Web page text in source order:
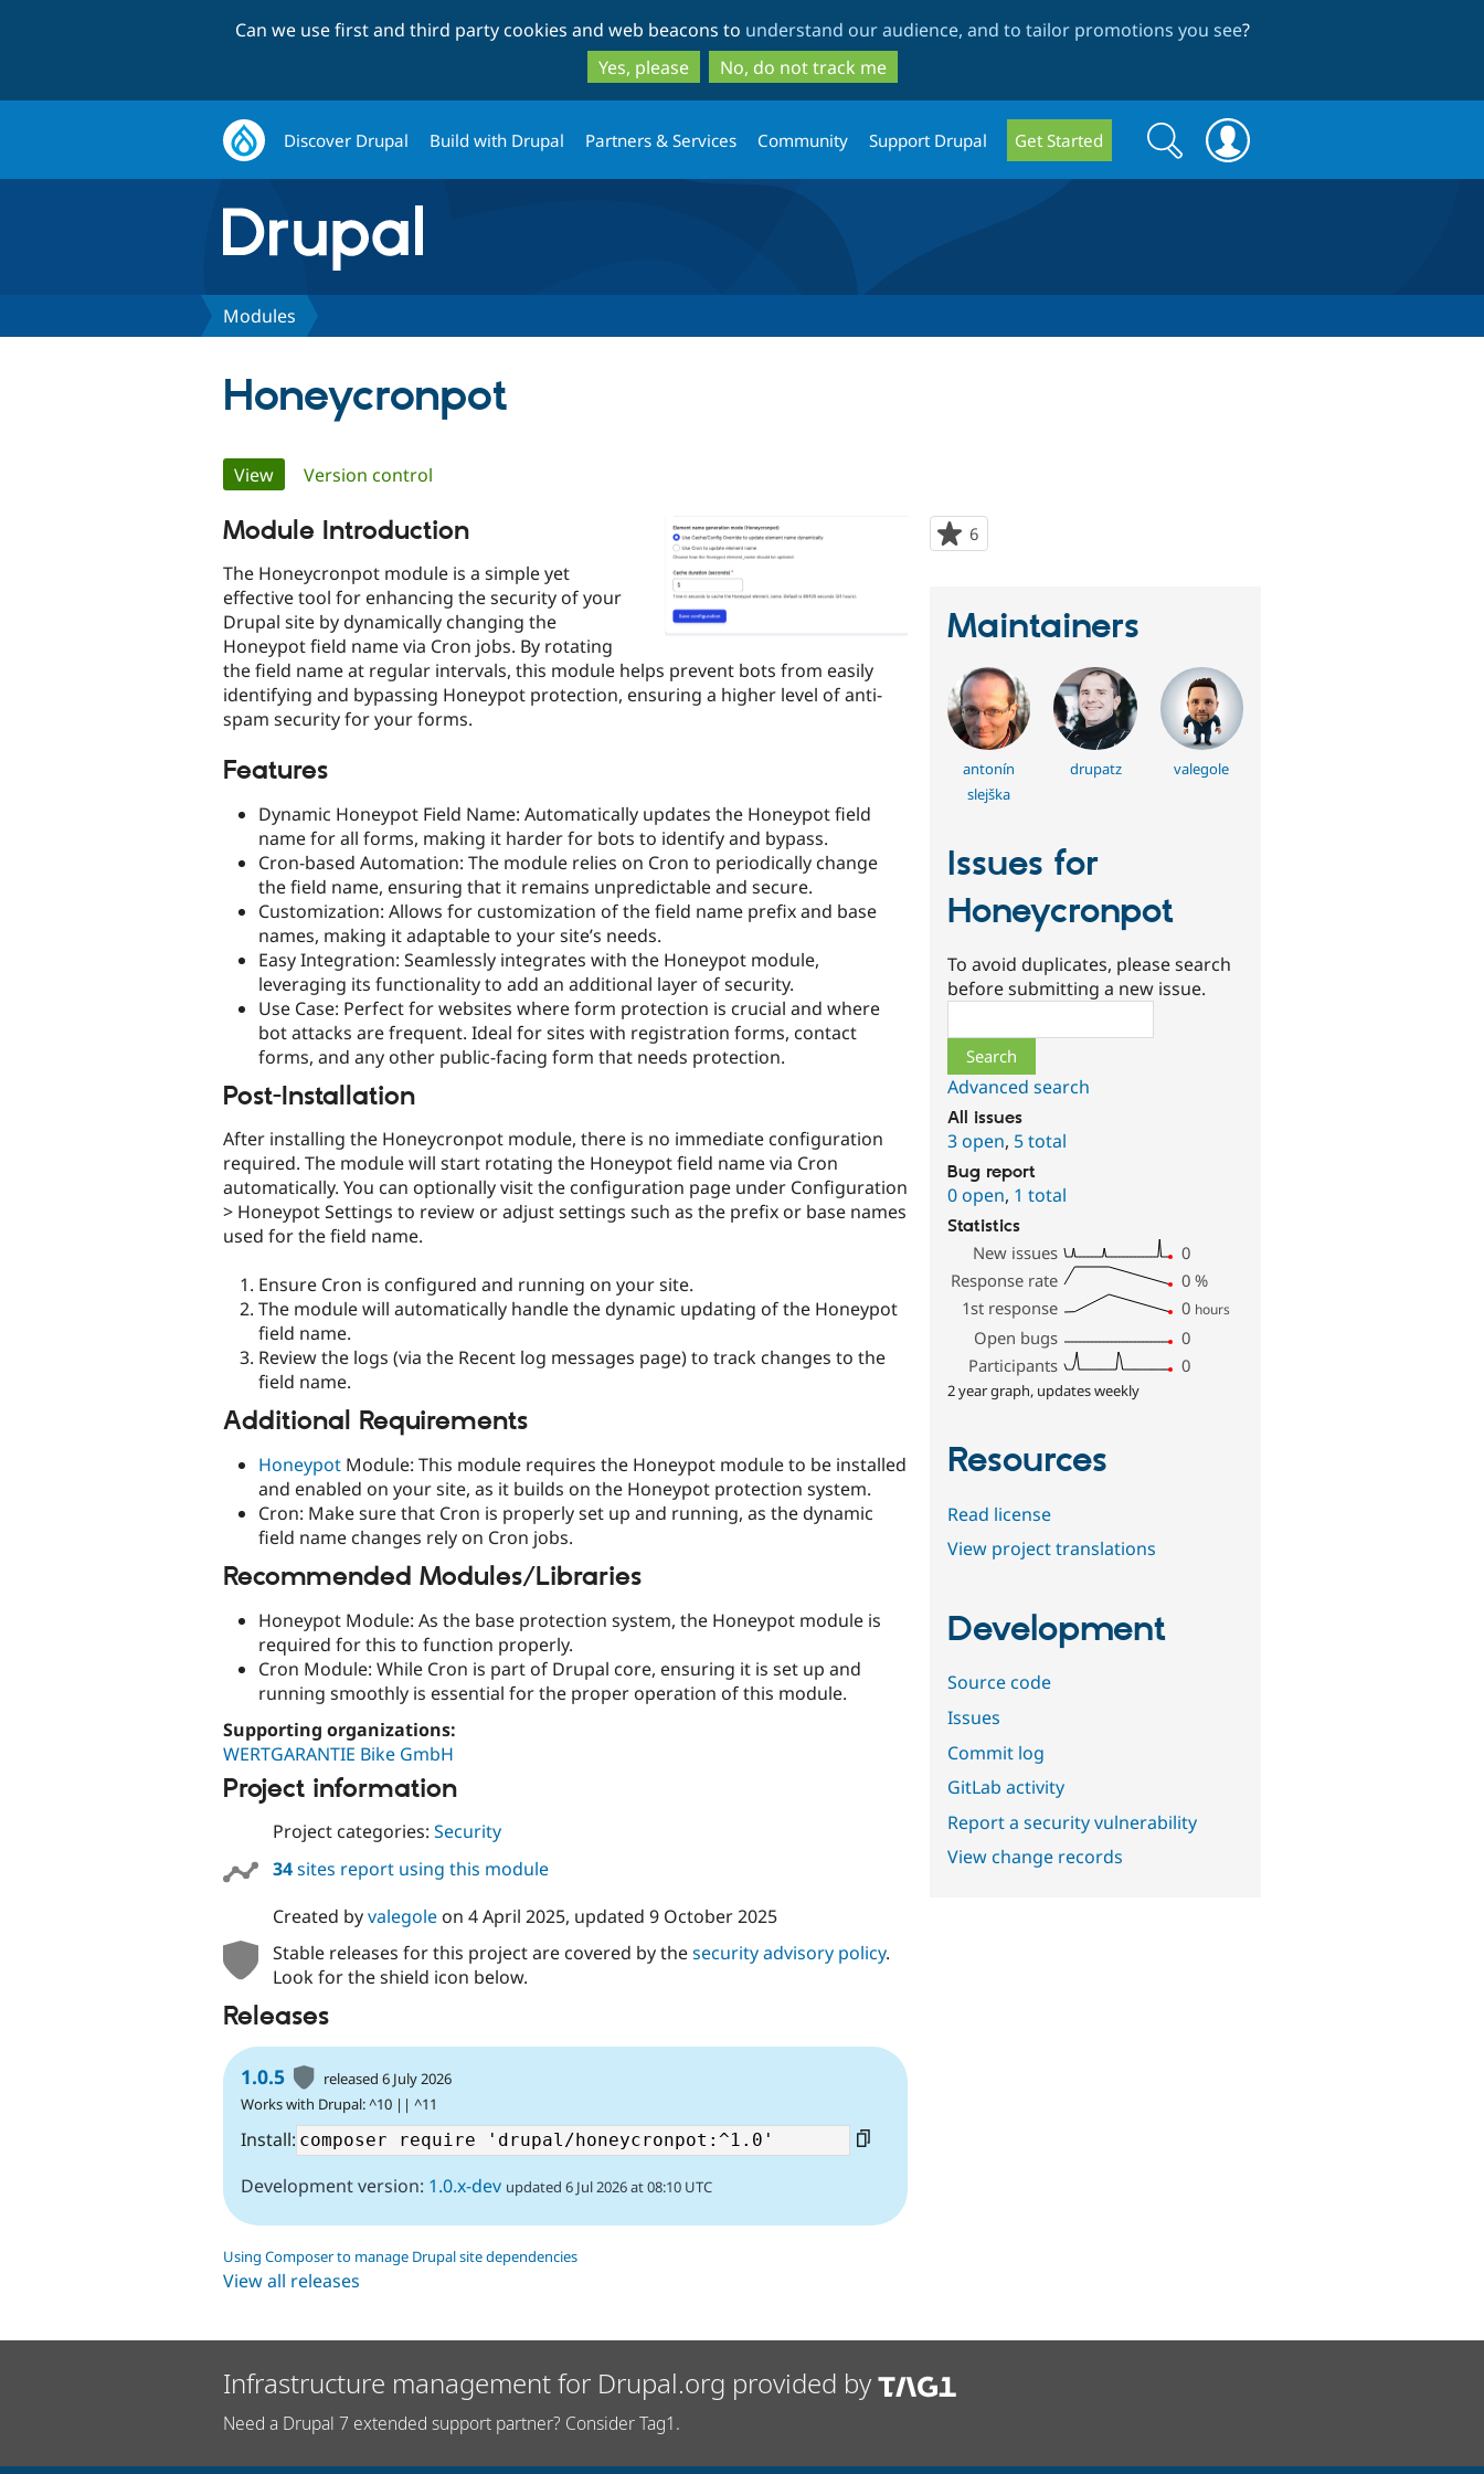
to
main
content
to
search
Can we use first and third party cookies and web beacons to understand our audience, and to tailor promotions you see?
Yes, please
No, do not track me
Discover Drupal Build with Drupal Partners & Services Community Support Drupal Get Started
Search
form
Search
Modules
Honeycronpot
Primary
tabs
View(active tab)
Version control
6
starred
Module Introduction
The Honeycronpot module is a simple yet
effective tool for enhancing the security of your
Drupal site by dynamically changing the
Honeypot field name via Cron jobs. By rotating
the field name at regular intervals, this module helps prevent bots from easily
identifying and bypassing Honeypot protection, ensuring a higher level of anti-
spam security for your forms.
Features
Dynamic Honeypot Field Name: Automatically updates the Honeypot field
name for all forms, making it harder for bots to identify and bypass.
Cron-based Automation: The module relies on Cron to periodically change
the field name, ensuring that it remains unpredictable and secure.
Customization: Allows for customization of the field name prefix and base
names, making it adaptable to your site’s needs.
Easy Integration: Seamlessly integrates with the Honeypot module,
leveraging its functionality to add an additional layer of security.
Use Case: Perfect for websites where form protection is crucial and where
bot attacks are frequent. Ideal for sites with registration forms, contact
forms, and any other public-facing form that needs protection.
Post-Installation
After installing the Honeycronpot module, there is no immediate configuration
required. The module will start rotating the Honeypot field name via Cron
automatically. You can optionally visit the configuration page under Configuration
> Honeypot Settings to review or adjust settings such as the prefix or base names
used for the field name.
Ensure Cron is configured and running on your site.
The module will automatically handle the dynamic updating of the Honeypot
field name.
Review the logs (via the Recent log messages page) to track changes to the
field name.
Additional Requirements
Honeypot Module: This module requires the Honeypot module to be installed
and enabled on your site, as it builds on the Honeypot protection system.
Cron: Make sure that Cron is properly set up and running, as the dynamic
field name changes rely on Cron jobs.
Recommended Modules/Libraries
Honeypot Module: As the base protection system, the Honeypot module is
required for this to function properly.
Cron Module: While Cron is part of Drupal core, ensuring it is set up and
running smoothly is essential for the proper operation of this module.
Supporting organizations:
WERTGARANTIE Bike GmbH
Project information
Project categories: Security
34sites report using this module
Created byvalegoleon 4 April 2025, updated 9 October 2025
Stable releases for this project are covered by thesecurity advisory policy.
Look for the shield icon below.
Releases
1.0.5
released 6 July 2026
Works with Drupal: ^10 || ^11
Install:
Development version: 1.0.x-dev updated 6 Jul 2026 at 08:10 UTC
Using Composer to manage Drupal site dependencies
View all releases
Maintainers
antonín
slejška
drupatz valegole
Issues for
Honeycronpot
To avoid duplicates, please search
before submitting a new issue.
Advanced search
All issues
3 open, 5 total
Bug report
0 open, 1 total
Statistics
New issues
0
Response rate
0 %
1st response
0 hours
Open bugs
0
Participants
0
2 year graph, updates weekly
Resources
Read license
View project translations
Development
Source code
Issues
Commit log
GitLab activity
Report a security vulnerability
View change records
Infrastructure management for Drupal.org provided by
Need a Drupal 7 extended support partner? Consider Tag1.